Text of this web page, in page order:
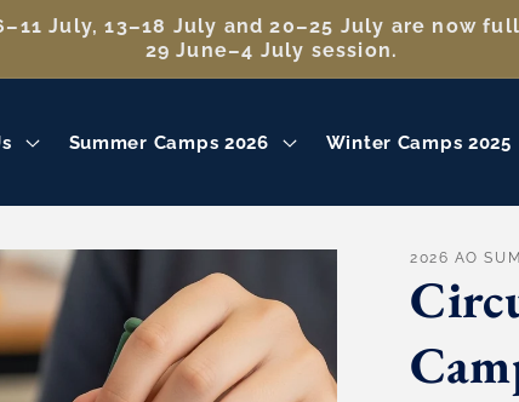
July, 13–18 July and 20–25 July are now
29 June–4 July session.
Summer Camps 2026 Winter Camps 2025
2026 AO